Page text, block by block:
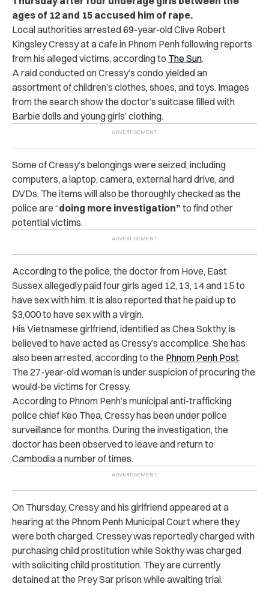
ages of 12 and 15 accused him of rape.
Local authorities arrested 69-year-old Clive Robert
Kingsley Cressy at a cafe in Phnom Penh following reports
from his alleged victims, according to The Sun.
A raid conducted on Cressy’s condo yielded an
assortment of children’s clothes, shoes, and toys. Images
from the search show the doctor’s suitcase filled with
Barbie dolls and young girls’ clothing.
Some of Cressy’s belongings were seized, including
computers, a laptop, camera, external hard drive, and
DVDs. The items will also be thoroughly checked as the
police are “doing more investigation” to find other
potential victims.
According to the police, the doctor from Hove, East
Sussex allegedly paid four girls aged 12, 13, 14 and 15 to
have sex with him. It is also reported that he paid up to
$3,000 to have sex with a virgin.
His Vietnamese girlfriend, identified as Chea Sokthy, is
believed to have acted as Cressy’s accomplice. She has
also been arrested, according to the Phnom Penh Post.
The 27-year-old woman is under suspicion of procuring the
would-be victims for Cressy.
According to Phnom Penh’s municipal anti-trafficking
police chief Keo Thea, Cressy has been under police
surveillance for months. During the investigation, the
doctor has been observed to leave and return to
Cambodia a number of times.
On Thursday, Cressy and his girlfriend appeared at a
hearing at the Phnom Penh Municipal Court where they
were both charged. Cressey was reportedly charged with
purchasing child prostitution while Sokthy was charged
with soliciting child prostitution. They are currently
detained at the Prey Sar prison while awaiting trial.